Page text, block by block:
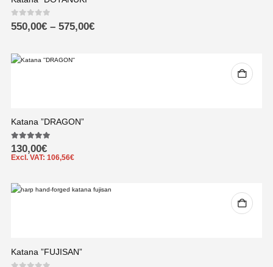
0out of 5
550,00€ – 575,00€
Katana ”DRAGON”
5.00out of 5
130,00€
Excl. VAT: 106,56€
Katana ”FUJISAN”